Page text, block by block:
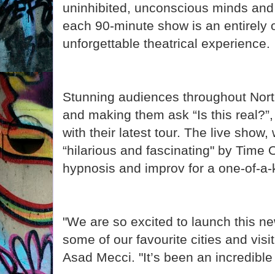
uninhibited, unconscious minds
each 90-minute show is an entirely
unforgettable theatrical experience.
Stunning audiences throughout
and making them ask “Is this
with their latest tour. The live show,
“hilarious and fascinating" by Time
hypnosis and improv for a one-of-
"We are so excited to launch this
some of our favourite cities and
Asad Mecci. "It’s been an incredible